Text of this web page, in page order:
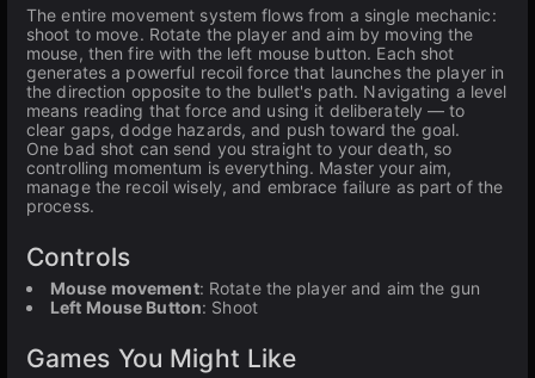
The entire movement system flows from a single mechanic:
shoot to move. Rotate the player and aim by moving the
mouse, then fire with the left mouse button. Each shot
generates a powerful recoil force that launches the player in
the direction opposite to the bullet's path. Navigating a level
means reading that force and using it deliberately — to
clear gaps, dodge hazards, and push toward the goal.
One bad shot can send you straight to your death, so
controlling momentum is everything. Master your aim,
manage the recoil wisely, and embrace failure as part of the
process.
Controls
Mouse movement: Rotate the player and aim the gun
Left Mouse Button: Shoot
Games You Might Like